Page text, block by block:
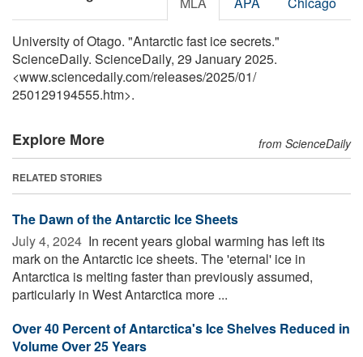
University of Otago. "Antarctic fast ice secrets."
ScienceDaily. ScienceDaily, 29 January 2025.
<www.sciencedaily.com/releases/2025/01/
250129194555.htm>.
Explore More from ScienceDaily
RELATED STORIES
The Dawn of the Antarctic Ice Sheets
July 4, 2024  In recent years global warming has left its
mark on the Antarctic ice sheets. The 'eternal' ice in
Antarctica is melting faster than previously assumed,
particularly in West Antarctica more ...
Over 40 Percent of Antarctica's Ice Shelves Reduced in
Volume Over 25 Years